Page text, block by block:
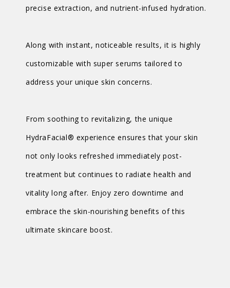
precise extraction, and nutrient-infused hydration.
Along with instant, noticeable results, it is highly
customizable with super serums tailored to
address your unique skin concerns.
From soothing to revitalizing, the unique
HydraFacial® experience ensures that your skin
not only looks refreshed immediately post-
treatment but continues to radiate health and
vitality long after. Enjoy zero downtime and
embrace the skin-nourishing benefits of this
ultimate skincare boost.